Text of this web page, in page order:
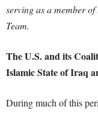
serving as a member
Team.
The U.S. and its
Islamic State of Iraq
During much of this